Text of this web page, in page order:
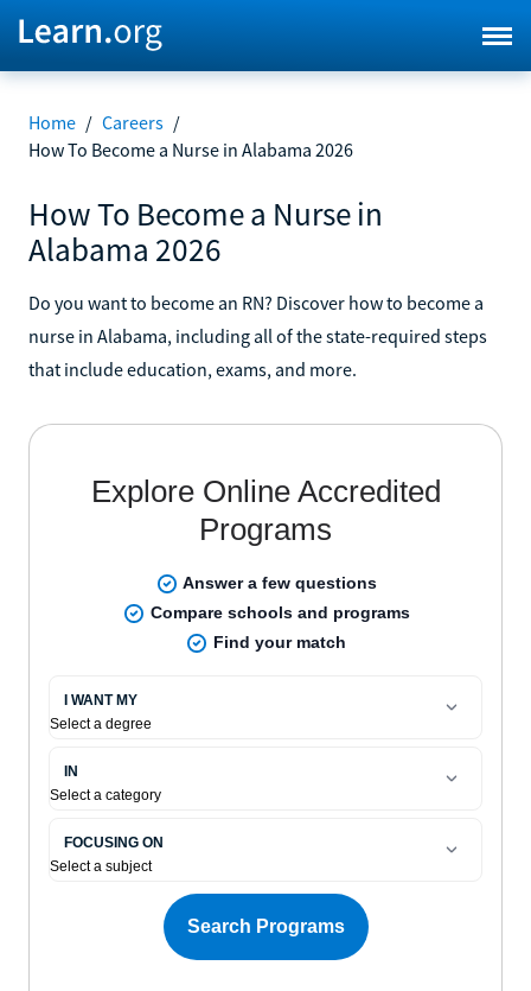
Home / Careers /
How To Become a Nurse in Alabama 2026
How To Become a Nurse in
Alabama 2026
Do you want to become an RN? Discover how to become a
nurse in Alabama, including all of the state-required steps
that include education, exams, and more.